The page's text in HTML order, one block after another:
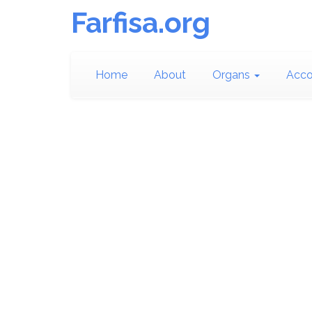
Farfisa.org
Home About Organs